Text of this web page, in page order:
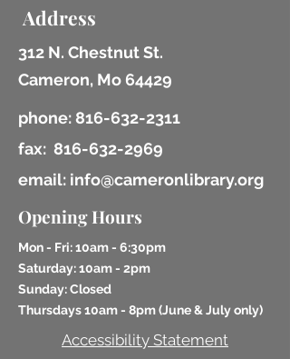
Address
312 N. Chestnut St.
Cameron, Mo 64429
phone: 816-632-2311
fax: 816-632-2969
email: info@cameronlibrary.org
Opening Hours
Mon - Fri: 10am - 6:30pm
​​Saturday: 10am - 2pm
​Sunday: Closed
Thursdays 10am - 8pm (June & July only)
Accessibility Statement